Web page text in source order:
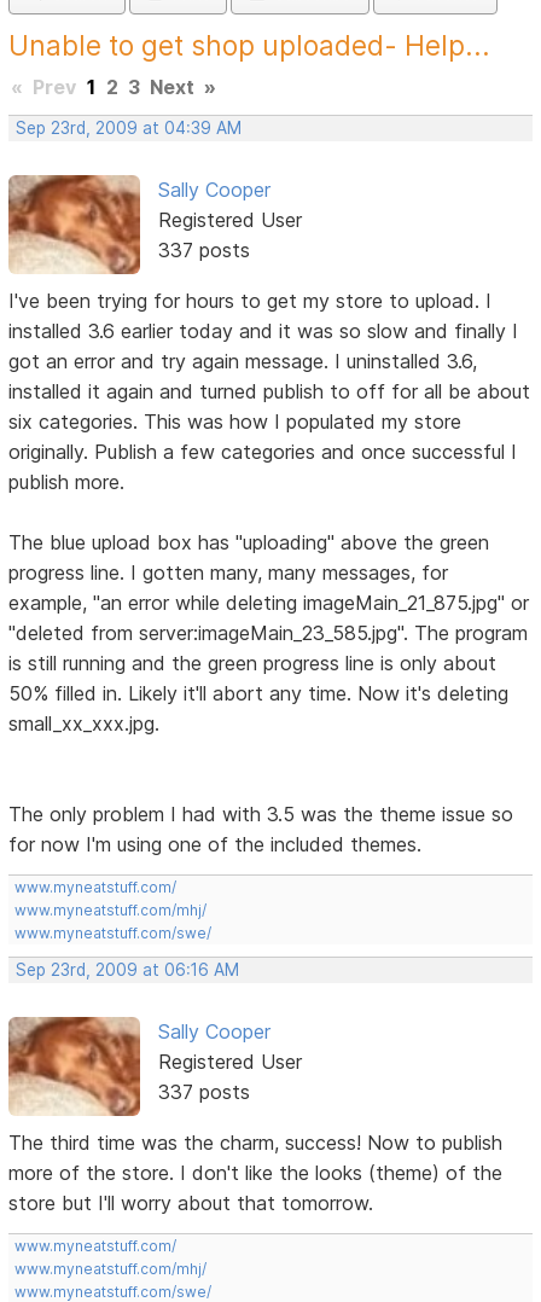
Unable to get shop uploaded- Help...
« Prev 1 2 3 Next »
Sep 23rd, 2009 at 04:39 AM
Sally Cooper
Registered User
337 posts
I've been trying for hours to get my store to upload. I
installed 3.6 earlier today and it was so slow and finally I
got an error and try again message. I uninstalled 3.6,
installed it again and turned publish to off for all be about
six categories. This was how I populated my store
originally. Publish a few categories and once successful I
publish more.
The blue upload box has "uploading" above the green
progress line. I gotten many, many messages, for
example, "an error while deleting imageMain_21_875.jpg" or
"deleted from server:imageMain_23_585.jpg". The program
is still running and the green progress line is only about
50% filled in. Likely it'll abort any time. Now it's deleting
small_xx_xxx.jpg.
The only problem I had with 3.5 was the theme issue so
for now I'm using one of the included themes.
www.myneatstuff.com/
www.myneatstuff.com/mhj/
www.myneatstuff.com/swe/
Sep 23rd, 2009 at 06:16 AM
Sally Cooper
Registered User
337 posts
The third time was the charm, success! Now to publish
more of the store. I don't like the looks (theme) of the
store but I'll worry about that tomorrow.
www.myneatstuff.com/
www.myneatstuff.com/mhj/
www.myneatstuff.com/swe/